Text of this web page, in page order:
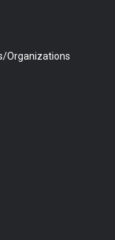
Organizations